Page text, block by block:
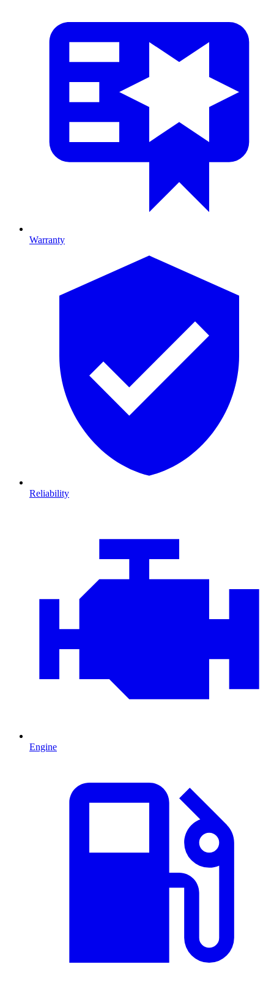
Warranty
Reliability
Engine